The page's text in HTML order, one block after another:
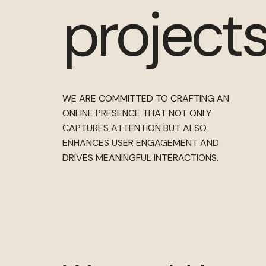
WE ARE COMMITTED TO CRAFTING AN
ONLINE PRESENCE THAT NOT ONLY
CAPTURES ATTENTION BUT ALSO
ENHANCES USER ENGAGEMENT AND
DRIVES MEANINGFUL INTERACTIONS.